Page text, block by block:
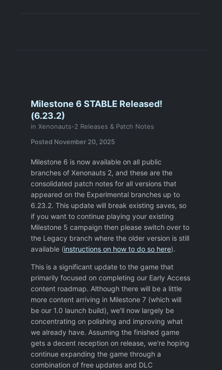
one). Why not make a plasma shotgun?
Shotgun could be the only plasma weapon
available after you research plasma
and change the art of the laser shotgun. It
a somewhat overpowered weapon a little
later in the game.
-Your shield soldier opens a UFO door, and
there is a heavily armed alien. No chance
of killing it with a pistol, so you TURN
AROUNDand get shot in the back and
killed. Can there be a step back and step
aside button? More expensive in TU but
right direction in case you need to back
track?
Again, thank you for the game (and the
original Xenonauts), I have enjoyed both.
Milestone 6 STABLE Released!
(6.23.2)
in Xenonauts-2 Releases & Patch Notes
Posted November 20, 2025
Milestone 6 is now available on all public
branches of Xenonauts 2, and these are the
consolidated patch notes for all versions that
appeared on the Experimental branches up to
6.23.2. This update will break existing saves, so
if you want to continue playing your existing
Milestone 5 campaign then please switch over to
the Legacy branch where the older version is still
available (instructions on how to do so here).
This is a significant update to the game that
primarily focused on completing our Early Access
content roadmap. Although there will be a little
more content arriving in Milestone 7 (which will
be our 1.0 launch build), we'll now largely be
concentrating on polishing and improving what
we already have. Assuming the finished game
gets a decent reception on release, we're hoping
continue expanding the game through a
combination of free updates and DLC